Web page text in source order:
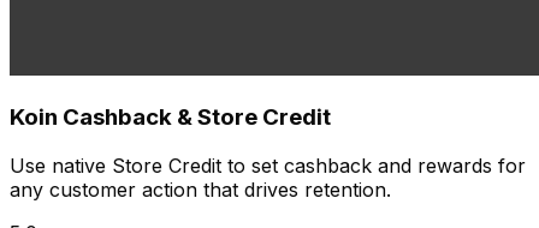
Koin Cashback & Store Credit
Use native Store Credit to set cashback and rewards for
any customer action that drives retention.